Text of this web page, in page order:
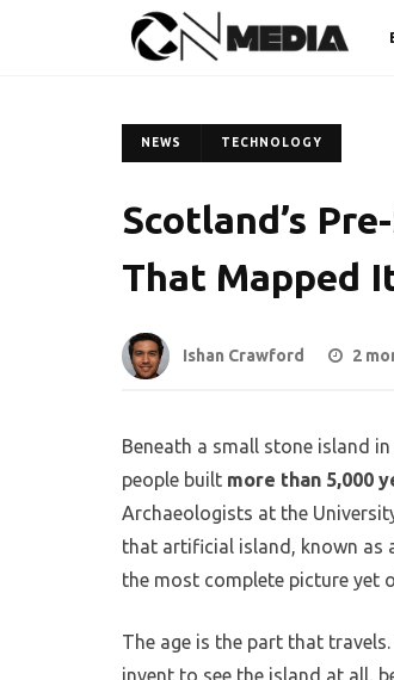
NEWS TECHNOLOGY
Scotland’s
That Mapped
Ishan Crawford 2
Beneath a small stone island
people built more than 5,000
Archaeologists at the
that artificial island, known as
the most complete picture yet
The age is the part that
invent to see the island at all,